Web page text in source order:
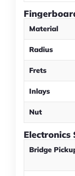
Material
Radius
Frets
Inlays
Nut
Electronics
Bridge